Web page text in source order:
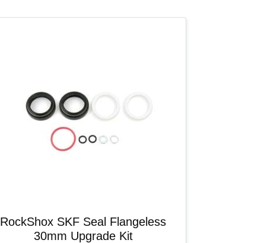
RockShox SKF Seal Flangeless
30mm Upgrade Kit